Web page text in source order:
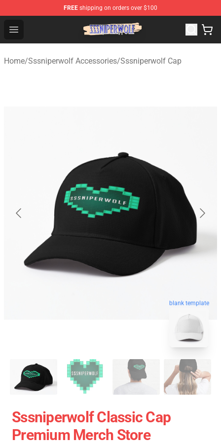
FREE shipping on orders over $100
Open menu
SSSniperWolf Store - Official SSSniperWolf
Home/Sssniperwolf Accessories/Sssniperwolf Cap
blank template
Sssniperwolf Classic Cap
Premium Merch Store